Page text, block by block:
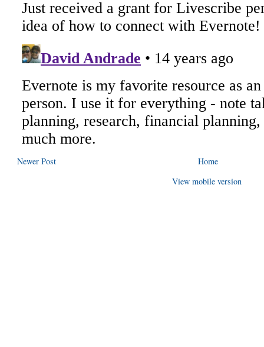
Newer Post
Home
View mobile version